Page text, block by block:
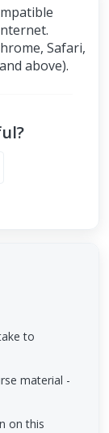
Safari,
above).
to
material -
on this